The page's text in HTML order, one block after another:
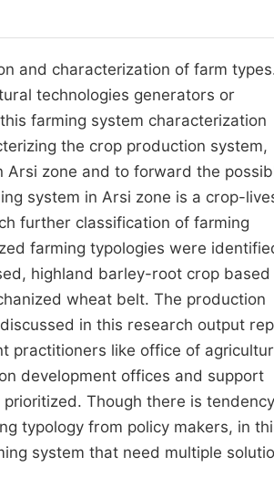
Member
and characterization of farm
technologies generators or
farming system characterization
the crop production system,
zone and to forward the
system in Arsi zone is a crop-
further classification of farming
farming typologies were
highland barley-root crop based
wheat belt. The production
in this research output
practitioners like office of
development offices and support
Though there is
typology from policy makers, in
system that need multiple